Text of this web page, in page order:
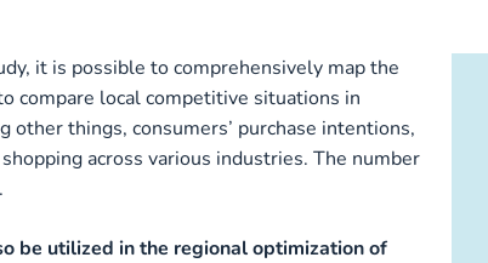
it is possible to comprehensively map the
compare local competitive situations in
things, consumers’ purchase intentions,
across various industries. The number
be utilized in the regional optimization of